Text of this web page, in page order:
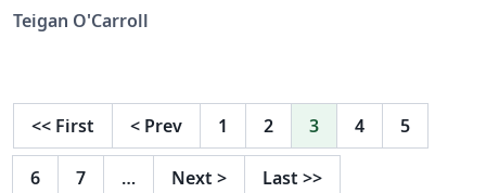
Teigan O'Carroll
<< First < Prev 1 2 3 4 5
6 7 … Next > Last >>